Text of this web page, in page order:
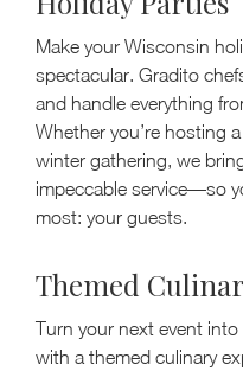
Make your Wisconsin
spectacular. Gradito
and handle everything
Whether you’re hosting
winter gathering, we
impeccable service—so
most: your guests.
Themed
Turn your next event
with a themed culinary